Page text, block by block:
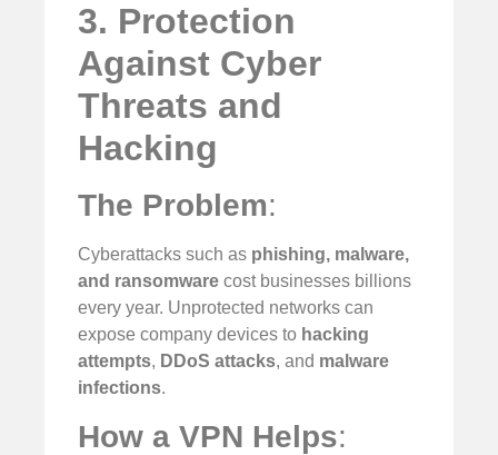
3. Protection
Against Cyber
Threats and
Hacking
The Problem:
Cyberattacks such as phishing, malware,
and ransomware cost businesses billions
every year. Unprotected networks can
expose company devices to hacking
attempts, DDoS attacks, and malware
infections.
How a VPN Helps: